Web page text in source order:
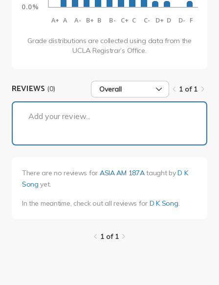
0.0%
A+ A A- B+ B B- C+ C C- D+ D D- F
Grade distributions are collected using data from the
UCLA Registrar’s Office.
REVIEWS (0) Overall 1 of 1
Add your review...
There are no reviews for ASIA AM 187Ataught byD K
Song yet.
In the meantime, check out all reviews for D K Song
1 of 1